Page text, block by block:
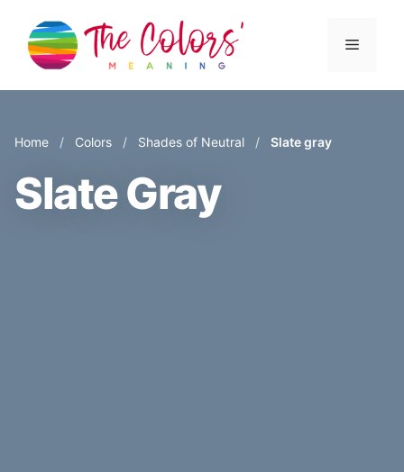
content
Menu
Home / Colors / Shades of Neutral / Slate gray
Slate Gray